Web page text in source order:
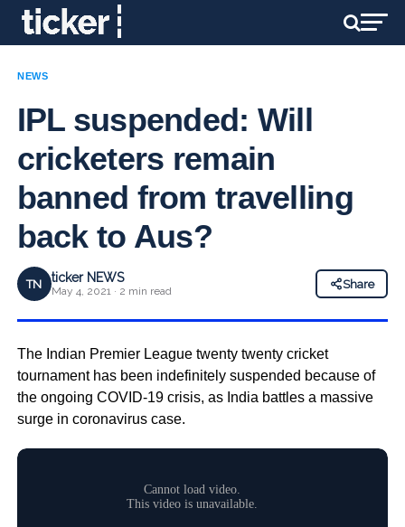
NEWS
IPL suspended: Will
cricketers remain
banned from travelling
back to Aus?
TN ticker NEWS
May 4, 2021 · 2 min read
Share
The Indian Premier League twenty twenty cricket
tournament has been indefinitely suspended because of
the ongoing COVID-19 crisis, as India battles a massive
surge in coronavirus case.